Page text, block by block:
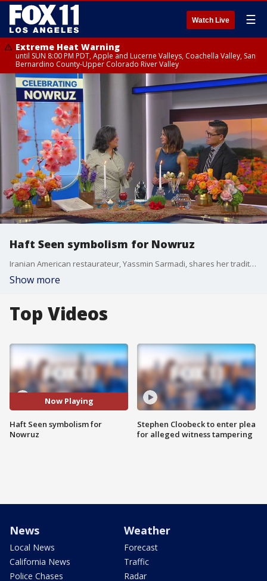
Watch Live ☰
Extreme Heat Warning
until SUN 8:00 PM PDT, Apple and Lucerne Valleys, Coachella Valley, San
Bernardino County-Upper Colorado River Valley
Haft Seen symbolism for Nowruz
Iranian American restaurateur, Yassmin Sarmadi, shares her traditional haft seen for the new year!
Show more
Top Videos
Now Playing
Haft Seen symbolism for
Nowruz
Stephen Cloobeck to enter plea
for alleged witness tampering
News
Local News
California News
Police Chases
Weather
Forecast
Traffic
Radar